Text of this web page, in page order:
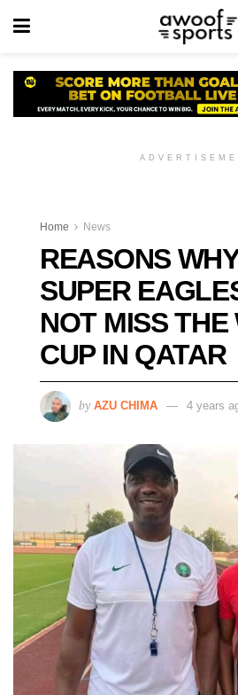
Home News
REASONS
SUPER
NOT MISS
CUP IN QATAR
by AZU CHIMA 4 years